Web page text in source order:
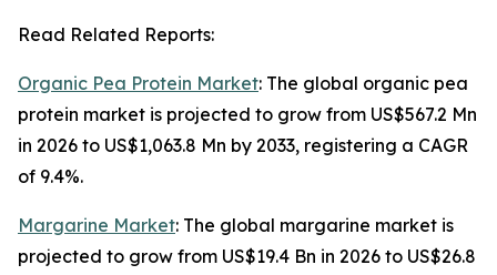
Read Related Reports:
Organic Pea Protein Market: The global organic pea
protein market is projected to grow from US$567.2 Mn
in 2026 to US$1,063.8 Mn by 2033, registering a CAGR
of 9.4%.
Margarine Market: The global margarine market is
projected to grow from US$19.4 Bn in 2026 to US$26.8